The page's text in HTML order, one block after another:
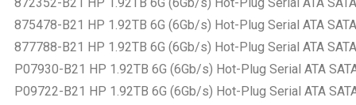
875478-B21 HP 1.92TB 6G (6Gb/s) Hot-Plug Serial ATA
877788-B21 HP 1.92TB 6G (6Gb/s) Hot-Plug Serial ATA
P07930-B21 HP 1.92TB 6G (6Gb/s) Hot-Plug Serial ATA
P09722-B21 HP 1.92TB 6G (6Gb/s) Hot-Plug Serial ATA